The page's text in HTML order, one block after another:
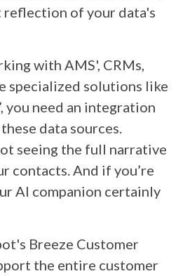
of your data's
with AMS', CRMs,
specialized solutions like
you need an integration
data sources.
seeing the full narrative
contacts. And if you’re
AI companion certainly
Breeze Customer
the entire customer